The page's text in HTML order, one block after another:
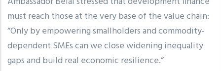
must reach those at the very base of the value chain:
“Only by empowering smallholders and commodity-
dependent SMEs can we close widening inequality
gaps and build real economic resilience.”